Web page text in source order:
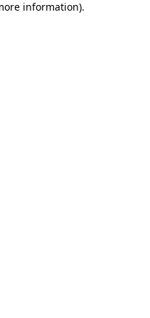
information).